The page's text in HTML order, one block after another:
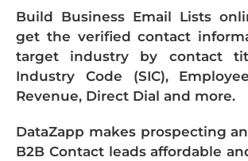
Build Business Email Lists
get the verified contact
target industry by contact
Industry Code (SIC),
Revenue, Direct Dial and more.
DataZapp makes prospecting
B2B Contact leads affordable